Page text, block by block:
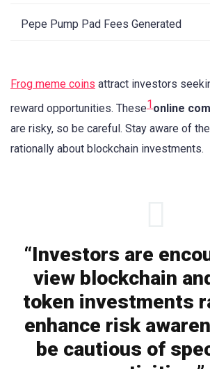
Pepe Pump Pad Fees Generated
Frog meme coins attract investors
reward opportunities. These1online
are risky, so be careful. Stay aware of
rationally about blockchain investments.
“Investors are
view blockchain
token investments
enhance risk
be cautious of